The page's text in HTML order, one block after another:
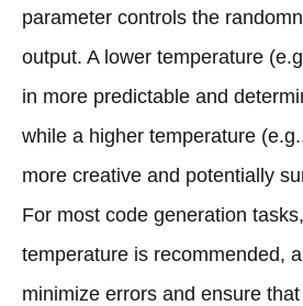
parameter controls the
output. A lower temperature
in more predictable and
while a higher temperature
more creative and potentially
For most code generation
temperature is recommended,
minimize errors and ensure